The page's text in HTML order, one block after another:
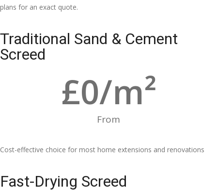
plans for an exact quote.
Traditional Sand & Cement
Screed
From
£0/m²
Cost-effective choice for most home extensions and renovations
Fast-Drying Screed